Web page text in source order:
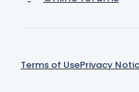
Terms of UsePrivacy